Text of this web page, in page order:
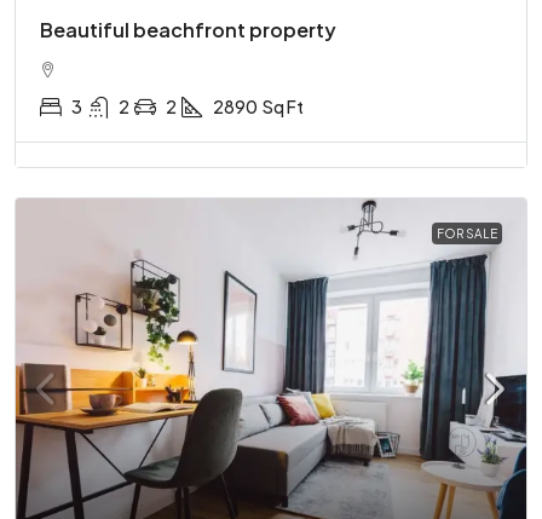
Beautiful beachfront property
3 2 2 2890 Sq Ft
FOR SALE